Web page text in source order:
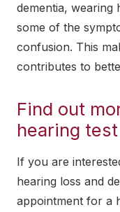
dementia, wearing
some of the
confusion. This
contributes to
Find out
hearing test
If you are
hearing loss and
appointment for a